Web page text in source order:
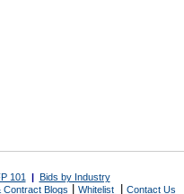
101 | Bids by Industry
Contract Blogs Whitelist Contact Us